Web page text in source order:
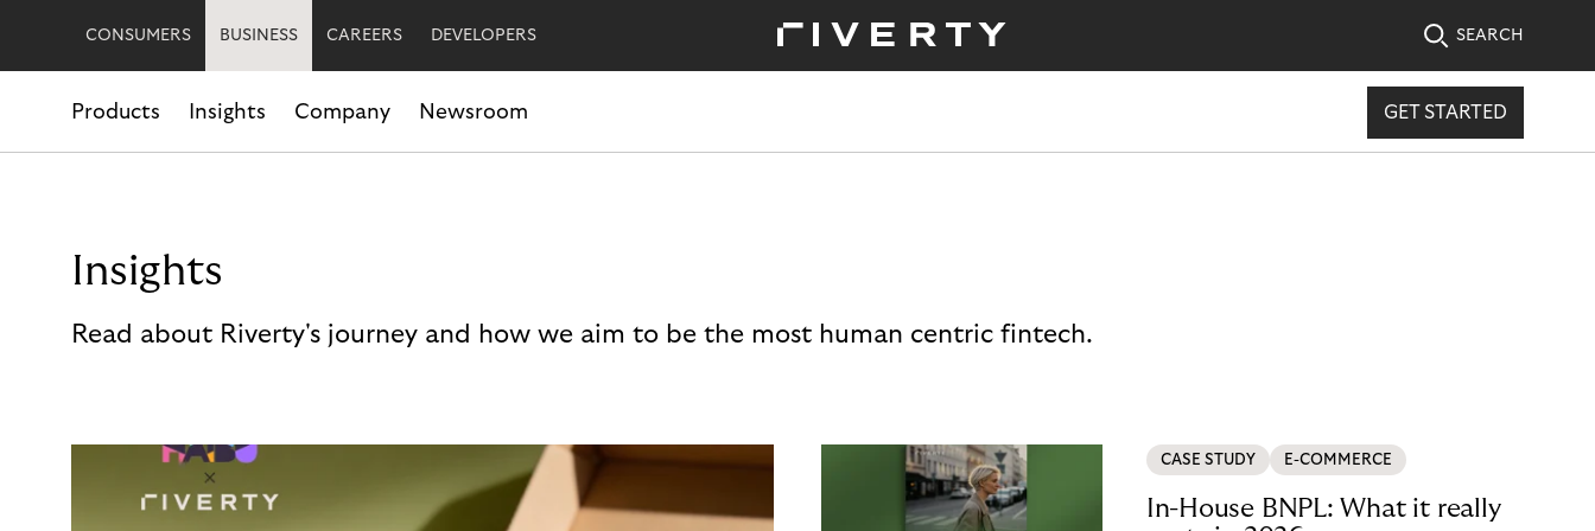
CONSUMERS BUSINESS CAREERS DEVELOPERS SEARCH
Products Insights Company Newsroom GET STARTED
Insights
Read about Riverty's journey and how we aim to be the most human centric fintech.
CASE STUDY E-COMMERCE
In-House BNPL: What it really